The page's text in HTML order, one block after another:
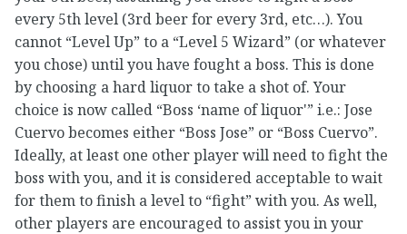
every 5th level (3rd beer for every 3rd, etc…). You
cannot “Level Up” to a “Level 5 Wizard” (or whatever
you chose) until you have fought a boss. This is done
by choosing a hard liquor to take a shot of. Your
choice is now called “Boss ‘name of liquor'” i.e.: Jose
Cuervo becomes either “Boss Jose” or “Boss Cuervo”.
Ideally, at least one other player will need to fight the
boss with you, and it is considered acceptable to wait
for them to finish a level to “fight” with you. As well,
other players are encouraged to assist you in your